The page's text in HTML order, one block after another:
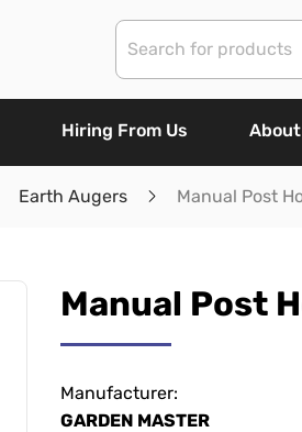
Hiring From Us About
Earth Augers Manual Post
Manual Post
Manufacturer:
GARDEN MASTER